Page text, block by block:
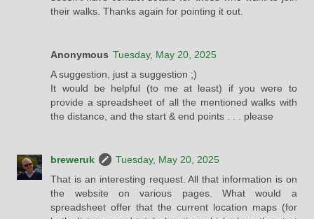
their walks. Thanks again for pointing it out.
Anonymous Tuesday, May 20, 2025
A suggestion, just a suggestion ;)
It would be helpful (to me at least) if you were to
provide a spreadsheet of all the mentioned walks with
the distance, and the start & end points . . . please
breweruk
Tuesday, May 20, 2025
That is an interesting request. All that information is on
the website on various pages. What would a
spreadsheet offer that the current location maps (for